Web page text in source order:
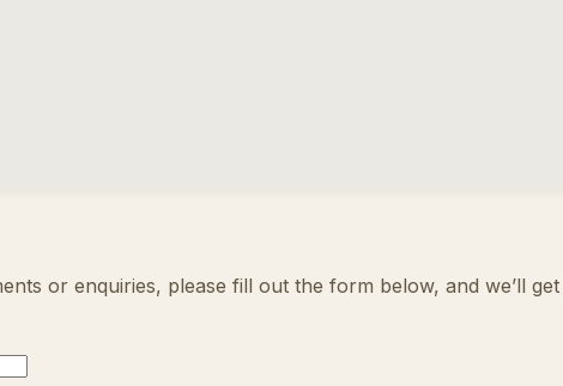
or enquiries, please fill out the form below, and we’ll